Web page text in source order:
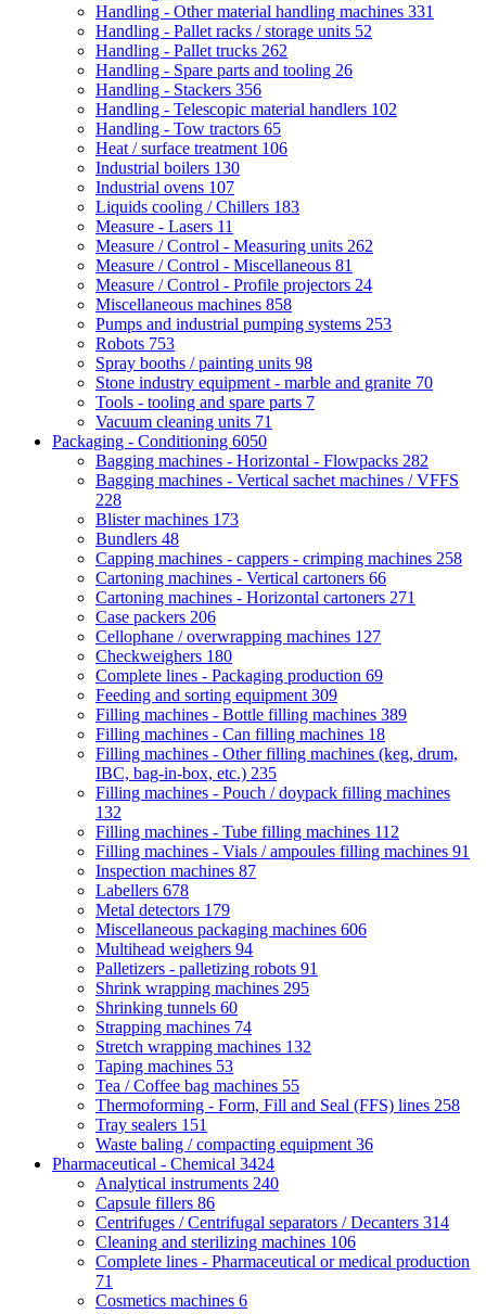
Handling - Other material handling machines 331
Handling - Pallet racks / storage units 52
Handling - Pallet trucks 262
Handling - Spare parts and tooling 26
Handling - Stackers 356
Handling - Telescopic material handlers 102
Handling - Tow tractors 65
Heat / surface treatment 106
Industrial boilers 130
Industrial ovens 107
Liquids cooling / Chillers 183
Measure - Lasers 11
Measure / Control - Measuring units 262
Measure / Control - Miscellaneous 81
Measure / Control - Profile projectors 24
Miscellaneous machines 858
Pumps and industrial pumping systems 253
Robots 753
Spray booths / painting units 98
Stone industry equipment - marble and granite 70
Tools - tooling and spare parts 7
Vacuum cleaning units 71
Packaging - Conditioning 6050
Bagging machines - Horizontal - Flowpacks 282
Bagging machines - Vertical sachet machines / VFFS
228
Blister machines 173
Bundlers 48
Capping machines - cappers - crimping machines 258
Cartoning machines - Vertical cartoners 66
Cartoning machines - Horizontal cartoners 271
Case packers 206
Cellophane / overwrapping machines 127
Checkweighers 180
Complete lines - Packaging production 69
Feeding and sorting equipment 309
Filling machines - Bottle filling machines 389
Filling machines - Can filling machines 18
Filling machines - Other filling machines (keg, drum,
IBC, bag-in-box, etc.) 235
Filling machines - Pouch / doypack filling machines
132
Filling machines - Tube filling machines 112
Filling machines - Vials / ampoules filling machines 91
Inspection machines 87
Labellers 678
Metal detectors 179
Miscellaneous packaging machines 606
Multihead weighers 94
Palletizers - palletizing robots 91
Shrink wrapping machines 295
Shrinking tunnels 60
Strapping machines 74
Stretch wrapping machines 132
Taping machines 53
Tea / Coffee bag machines 55
Thermoforming - Form, Fill and Seal (FFS) lines 258
Tray sealers 151
Waste baling / compacting equipment 36
Pharmaceutical - Chemical 3424
Analytical instruments 240
Capsule fillers 86
Centrifuges / Centrifugal separators / Decanters 314
Cleaning and sterilizing machines 106
Complete lines - Pharmaceutical or medical production
71
Cosmetics machines 6